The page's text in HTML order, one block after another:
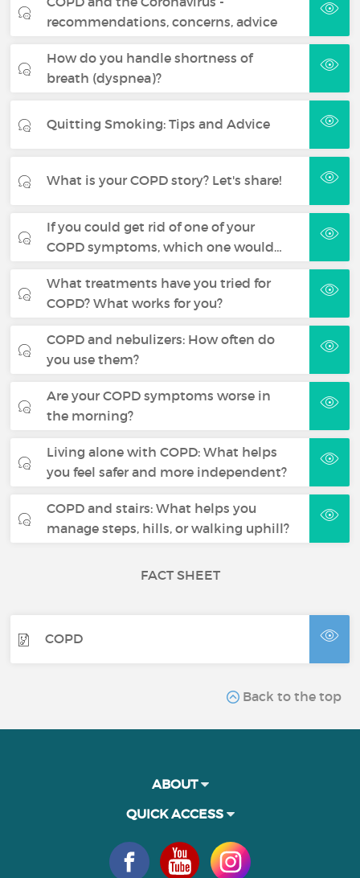
recommendations, concerns, advice
How do you handle shortness of
breath (dyspnea)?
Quitting Smoking: Tips and Advice
What is your COPD story? Let's share!
If you could get rid of one of your
COPD symptoms, which one would…
What treatments have you tried for
COPD? What works for you?
COPD and nebulizers: How often do
you use them?
Are your COPD symptoms worse in
the morning?
Living alone with COPD: What helps
you feel safer and more independent?
COPD and stairs: What helps you
manage steps, hills, or walking uphill?
FACT SHEET
COPD
Back to the top
ABOUT
QUICK ACCESS